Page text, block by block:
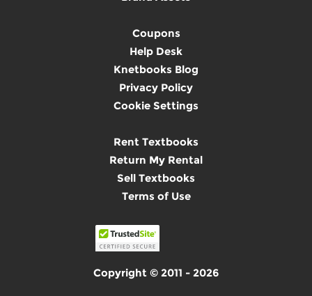
Coupons
Help Desk
Knetbooks Blog
Privacy Policy
Cookie Settings
Rent Textbooks
Return My Rental
Sell Textbooks
Terms of Use
Copyright © 2011 - 2026